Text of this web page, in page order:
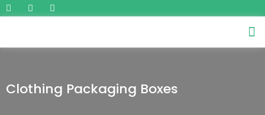
Clothing Packaging Boxes